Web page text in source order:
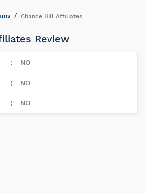
Chance Hill Affiliates
Review
NO
NO
NO